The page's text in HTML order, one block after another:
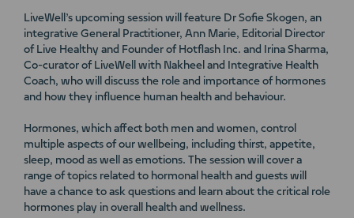
LiveWell’s upcoming session will feature Dr Sofie Skogen, an
integrative General Practitioner, Ann Marie, Editorial Director
of Live Healthy and Founder of Hotflash Inc. and Irina Sharma,
Co-curator of LiveWell with Nakheel and Integrative Health
Coach, who will discuss the role and importance of hormones
and how they influence human health and behaviour.
Hormones, which affect both men and women, control
multiple aspects of our wellbeing, including thirst, appetite,
sleep, mood as well as emotions. The session will cover a
range of topics related to hormonal health and guests will
have a chance to ask questions and learn about the critical role
hormones play in overall health and wellness.